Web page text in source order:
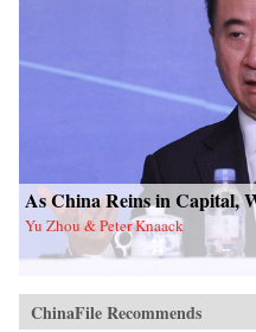
As China Reins in Capital,
Yu Zhou & Peter Knaack
ChinaFile Recommends